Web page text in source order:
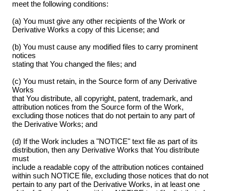
meet the following conditions:
(a) You must give any other recipients of the Work or
Derivative Works a copy of this License; and
(b) You must cause any modified files to carry prominent
notices
stating that You changed the files; and
(c) You must retain, in the Source form of any Derivative
Works
that You distribute, all copyright, patent, trademark, and
attribution notices from the Source form of the Work,
excluding those notices that do not pertain to any part of
the Derivative Works; and
(d) If the Work includes a "NOTICE" text file as part of its
distribution, then any Derivative Works that You distribute
must
include a readable copy of the attribution notices contained
within such NOTICE file, excluding those notices that do not
pertain to any part of the Derivative Works, in at least one